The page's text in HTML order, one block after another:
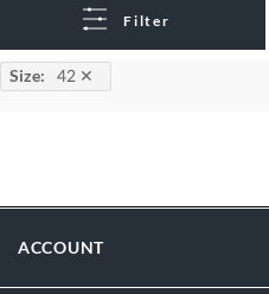
Filter
Size: 42 ✕
ACCOUNT